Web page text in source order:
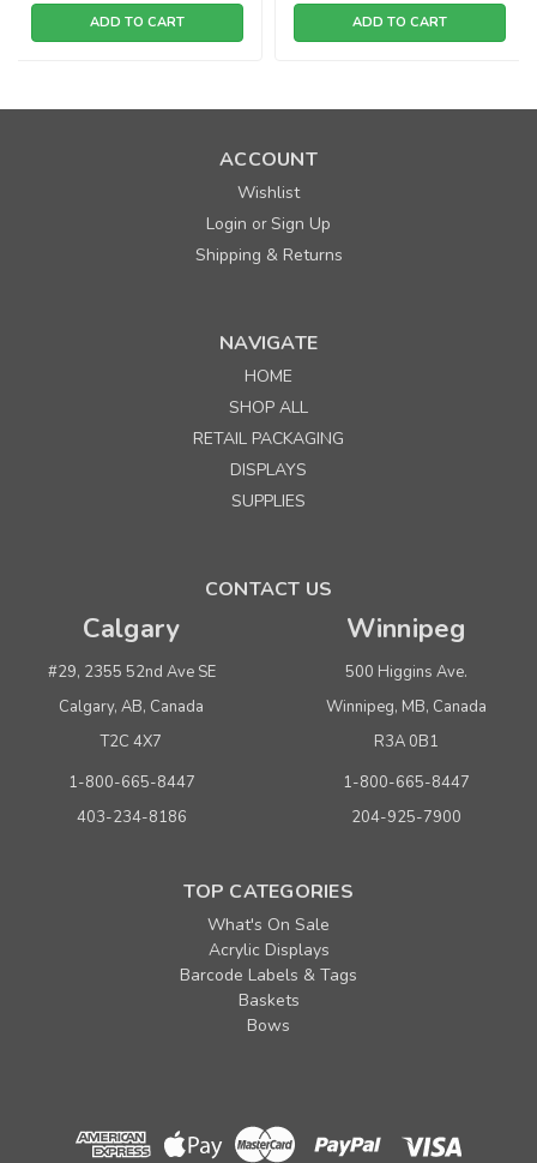
ADD TO CART ADD TO CART
ACCOUNT
Wishlist
Login orSign Up
Shipping & Returns
NAVIGATE
HOME
SHOP ALL
RETAIL PACKAGING
DISPLAYS
SUPPLIES
CONTACT US
Calgary
#29, 2355 52nd Ave SE
Calgary, AB, Canada
T2C 4X7
1-800-665-8447
403-234-8186
Winnipeg
500 Higgins Ave.
Winnipeg, MB, Canada
R3A 0B1
1-800-665-8447
204-925-7900
TOP CATEGORIES
What's On Sale
Acrylic Displays
Barcode Labels & Tags
Baskets
Bows